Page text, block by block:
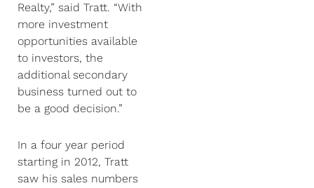
Realty,” said Tratt. “With
more investment
opportunities available
to investors, the
additional secondary
business turned out to
be a good decision.”
In a four year period
starting in 2012, Tratt
saw his sales numbers